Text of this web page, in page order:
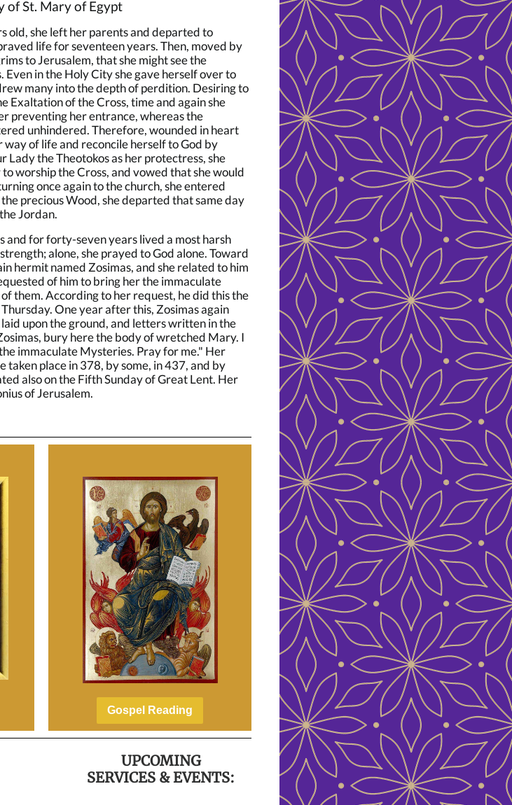
of St. Mary of Egypt
old, she left her parents and departed to
life for seventeen years. Then, moved by
to Jerusalem, that she might see the
in the Holy City she gave herself over to
many into the depth of perdition. Desiring to
Exaltation of the Cross, time and again she
preventing her entrance, whereas the
unhindered. Therefore, wounded in heart
way of life and reconcile herself to God by
Lady the Theotokos as her protectress, she
worship the Cross, and vowed that she would
once again to the church, she entered
precious Wood, she departed that same day
Jordan.
and for forty-seven years lived a most harsh
alone, she prayed to God alone. Toward
hermit named Zosimas, and she related to him
of him to bring her the immaculate
them. According to her request, he did this the
One year after this, Zosimas again
upon the ground, and letters written in the
bury here the body of wretched Mary. I
immaculate Mysteries. Pray for me." Her
taken place in 378, by some, in 437, and by
also on the Fifth Sunday of Great Lent. Her
of Jerusalem.
Gospel Reading
UPCOMING
SERVICES & EVENTS: